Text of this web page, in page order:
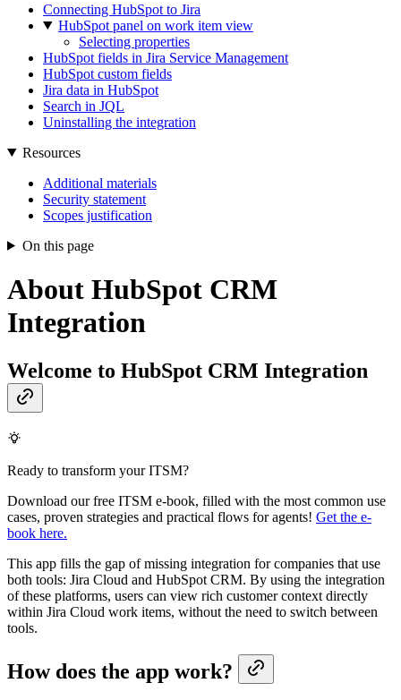
Connecting HubSpot to Jira
HubSpot panel on work item view
Selecting properties
HubSpot fields in Jira Service Management
HubSpot custom fields
Jira data in HubSpot
Search in JQL
Uninstalling the integration
Resources
Additional materials
Security statement
Scopes justification
On this page
About HubSpot CRM
Integration
Welcome to HubSpot CRM Integration
Ready to transform your ITSM?
Download our free ITSM e-book, filled with the most common use
cases, proven strategies and practical flows for agents! Get the e-
book here.
This app fills the gap of missing integration for companies that use
both tools: Jira Cloud and HubSpot CRM. By using the integration
of these platforms, users can view rich customer context directly
within Jira Cloud work items, without the need to switch between
tools.
How does the app work?